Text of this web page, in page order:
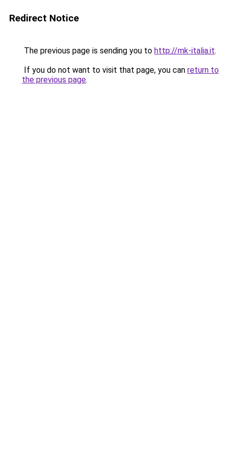
Redirect Notice
The previous page is sending you to http://mk-italia.it.
If you do not want to visit that page, you can return to
the previous page.